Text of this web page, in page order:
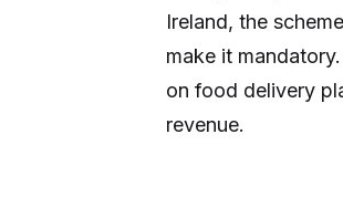
Ireland, the
make it
on food delivery
revenue.